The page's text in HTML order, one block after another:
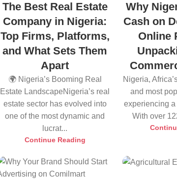
The Best Real Estate
Company in Nigeria:
Top Firms, Platforms,
and What Sets Them
Apart
🌍 Nigeria’s Booming Real
Estate LandscapeNigeria’s real
estate sector has evolved into
one of the most dynamic and
lucrat...
Continue Reading
Why
Cash on
Online
Nigeria,
and most
experiencing
With over